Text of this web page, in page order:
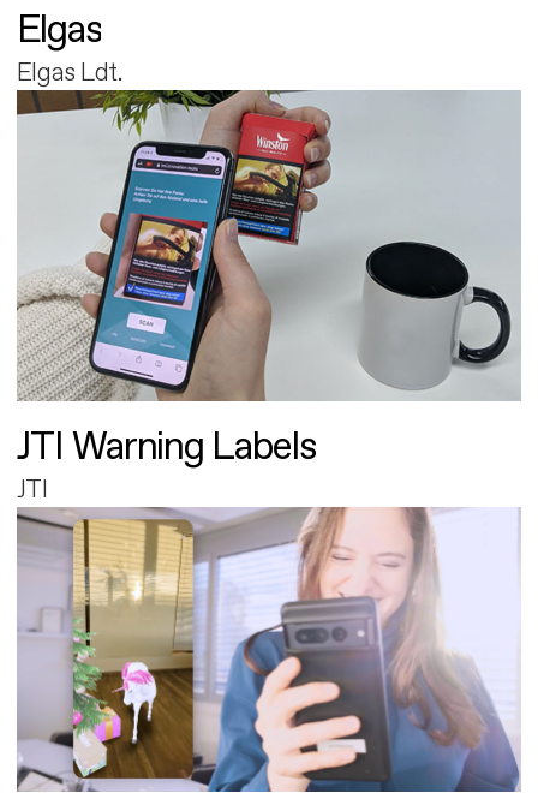
Elgas
Elgas Ldt.
JTI Warning Labels
JTI